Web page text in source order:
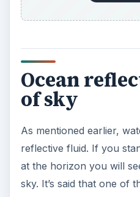
Ocean
of sky
As mentioned earlier,
reflective fluid. If you
at the horizon you will
sky. It’s said that one of